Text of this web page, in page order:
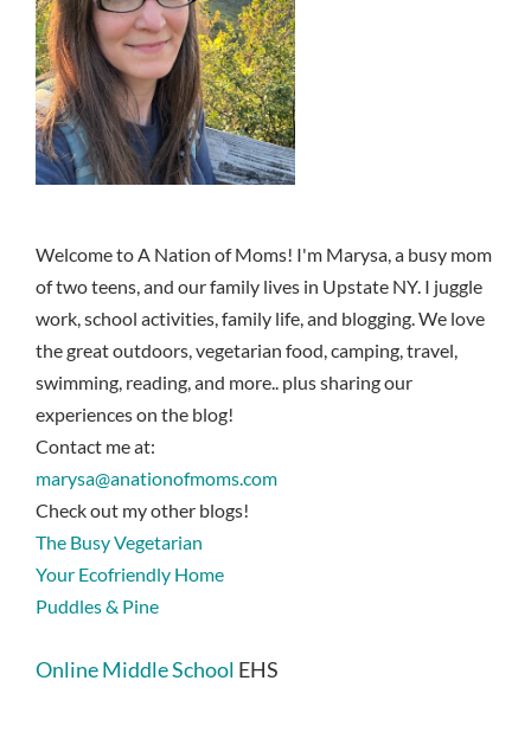
Welcome to A Nation of Moms! I'm Marysa, a busy mom
of two teens, and our family lives in Upstate NY. I juggle
work, school activities, family life, and blogging. We love
the great outdoors, vegetarian food, camping, travel,
swimming, reading, and more.. plus sharing our
experiences on the blog!
Contact me at:
marysa@anationofmoms.com
Check out my other blogs!
The Busy Vegetarian
Your Ecofriendly Home
Puddles & Pine
Online Middle School EHS